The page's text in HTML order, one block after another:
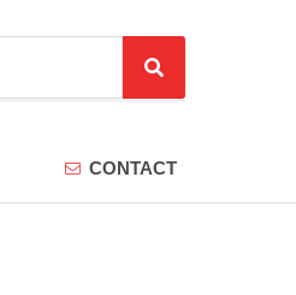
S
e
c
h
CONTACT